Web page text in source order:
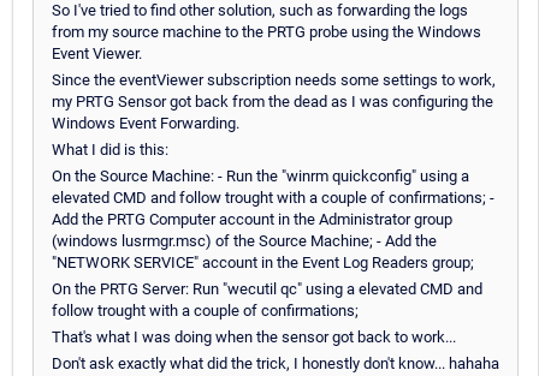
So I've tried to find other solution, such as forwarding the logs
from my source machine to the PRTG probe using the Windows
Event Viewer.
Since the eventViewer subscription needs some settings to work,
my PRTG Sensor got back from the dead as I was configuring the
Windows Event Forwarding.
What I did is this:
On the Source Machine: - Run the "winrm quickconfig" using a
elevated CMD and follow trought with a couple of confirmations; -
Add the PRTG Computer account in the Administrator group
(windows lusrmgr.msc) of the Source Machine; - Add the
"NETWORK SERVICE" account in the Event Log Readers group;
On the PRTG Server: Run "wecutil qc" using a elevated CMD and
follow trought with a couple of confirmations;
That's what I was doing when the sensor got back to work...
Don't ask exactly what did the trick, I honestly don't know... hahaha